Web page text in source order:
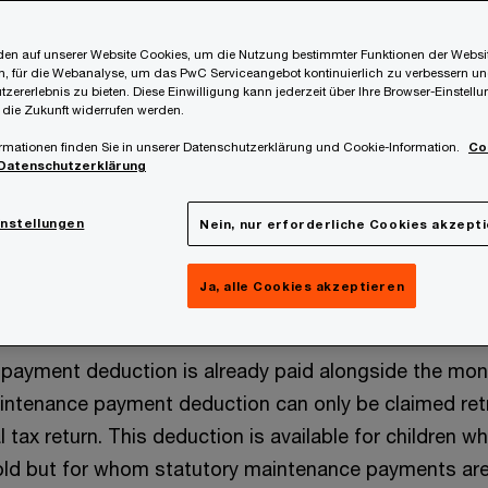
Tax Act (EStG) contains numerous tax
dependent on the level of income. The
to apply are discussed in the following blog post.
for claiming tax reliefs is the presence of a
payment deduction (Kinderabsetzbetrag)
the maintenance payment deduction
deduction is already paid alongside the
payment deduction can only be claimed
tax return. This deduction is available for children
but for whom statutory maintenance payments
auf unserer Website Cookies, um die Nutzung bestimmter Funktionen der
für die Webanalyse, um das PwC Serviceangebot kontinuierlich zu verbessern
zu bieten. Diese Einwilligung kann jederzeit über Ihre Browser-
Zukunft widerrufen werden.
finden Sie in unserer Datenschutzerklärung und Cookie-Information.
Nein, nur erforderliche Cookies
Ja, alle Cookies akzeptieren